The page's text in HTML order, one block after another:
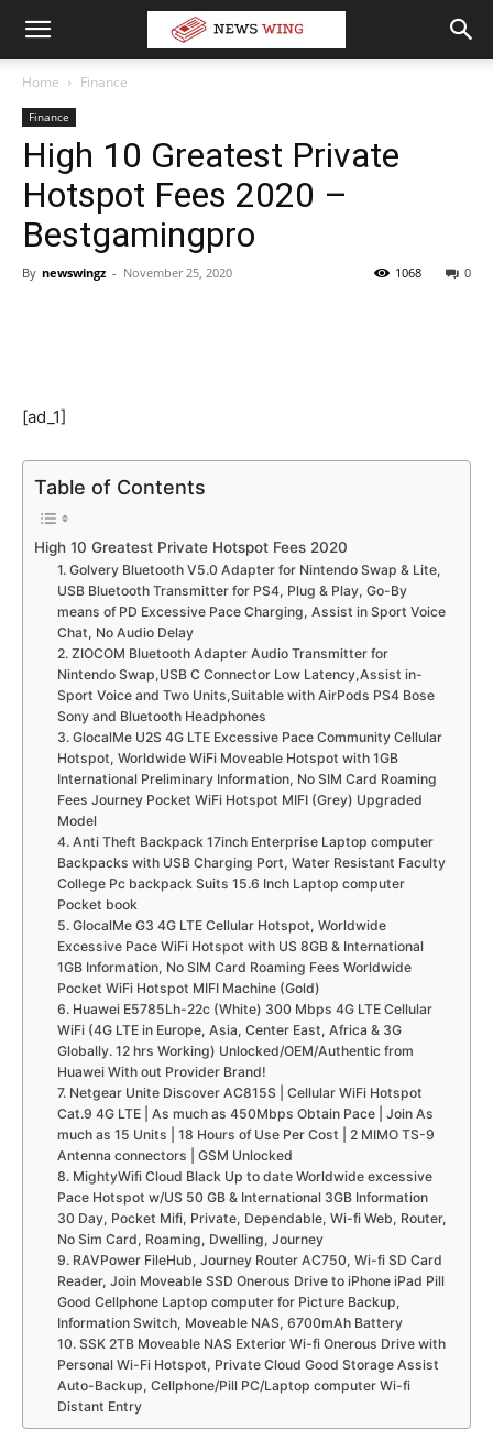
Home Finance
Finance
High 10 Greatest Private
Hotspot Fees 2020 –
Bestgamingpro
By newswingz - November 25, 2020 0
1068
[ad_1]
Table of Contents
High 10 Greatest Private Hotspot Fees 2020
1. Golvery Bluetooth V5.0 Adapter for Nintendo Swap & Lite,
USB Bluetooth Transmitter for PS4, Plug & Play, Go-By
means of PD Excessive Pace Charging, Assist in Sport Voice
Chat, No Audio Delay
2. ZIOCOM Bluetooth Adapter Audio Transmitter for
Nintendo Swap,USB C Connector Low Latency,Assist in-
Sport Voice and Two Units,Suitable with AirPods PS4 Bose
Sony and Bluetooth Headphones
3. GlocalMe U2S 4G LTE Excessive Pace Community Cellular
Hotspot, Worldwide WiFi Moveable Hotspot with 1GB
International Preliminary Information, No SIM Card Roaming
Fees Journey Pocket WiFi Hotspot MIFI (Grey) Upgraded
Model
4. Anti Theft Backpack 17inch Enterprise Laptop computer
Backpacks with USB Charging Port, Water Resistant Faculty
College Pc backpack Suits 15.6 Inch Laptop computer
Pocket book
5. GlocalMe G3 4G LTE Cellular Hotspot, Worldwide
Excessive Pace WiFi Hotspot with US 8GB & International
1GB Information, No SIM Card Roaming Fees Worldwide
Pocket WiFi Hotspot MIFI Machine (Gold)
6. Huawei E5785Lh-22c (White) 300 Mbps 4G LTE Cellular
WiFi (4G LTE in Europe, Asia, Center East, Africa & 3G
Globally. 12 hrs Working) Unlocked/OEM/Authentic from
Huawei With out Provider Brand!
7. Netgear Unite Discover AC815S | Cellular WiFi Hotspot
Cat.9 4G LTE | As much as 450Mbps Obtain Pace | Join As
much as 15 Units | 18 Hours of Use Per Cost | 2 MIMO TS-9
Antenna connectors | GSM Unlocked
8. MightyWifi Cloud Black Up to date Worldwide excessive
Pace Hotspot w/US 50 GB & International 3GB Information
30 Day, Pocket Mifi, Private, Dependable, Wi-fi Web, Router,
No Sim Card, Roaming, Dwelling, Journey
9. RAVPower FileHub, Journey Router AC750, Wi-fi SD Card
Reader, Join Moveable SSD Onerous Drive to iPhone iPad Pill
Good Cellphone Laptop computer for Picture Backup,
Information Switch, Moveable NAS, 6700mAh Battery
10. SSK 2TB Moveable NAS Exterior Wi-fi Onerous Drive with
Personal Wi-Fi Hotspot, Private Cloud Good Storage Assist
Auto-Backup, Cellphone/Pill PC/Laptop computer Wi-fi
Distant Entry